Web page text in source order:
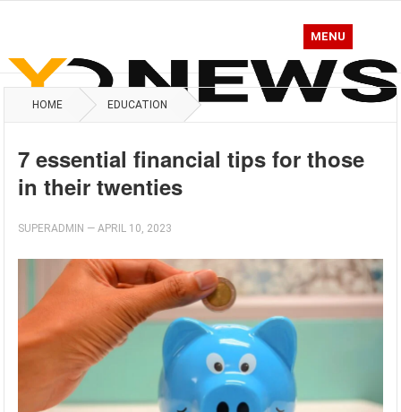
MENU
HOME EDUCATION
7 essential financial tips for those
in their twenties
SUPERADMIN —APRIL 10, 2023